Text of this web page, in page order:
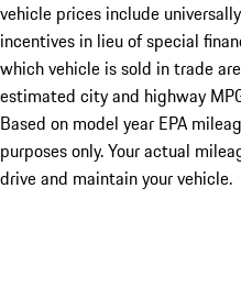
vehicle prices include
incentives in lieu of special
which vehicle is sold in trade
estimated city and highway
Based on model year EPA
purposes only. Your actual
drive and maintain your vehicle.